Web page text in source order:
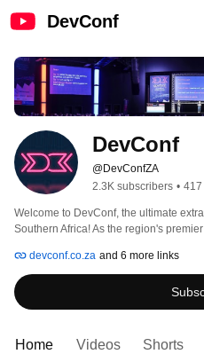
DevConf
DevConf
@DevConfZA
2.3K subscribers •
Welcome to DevConf, the ultimate
Southern Africa! As the region's
unwavering commitment to giving
enriching our community in every
devconf.co.za and 6 more links
Home Videos Shorts